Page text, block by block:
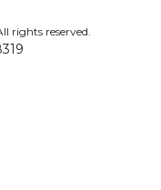
rights reserved.